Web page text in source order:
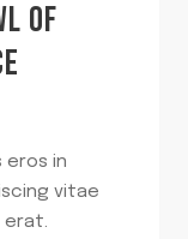
OF
eros in
vitae
erat.